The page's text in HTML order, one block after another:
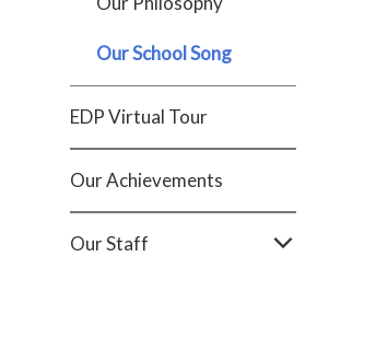
Our School Song
EDP Virtual Tour
Our Achievements
Our Staff